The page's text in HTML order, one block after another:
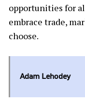
opportunities for
embrace trade,
choose.
Adam Lehodey